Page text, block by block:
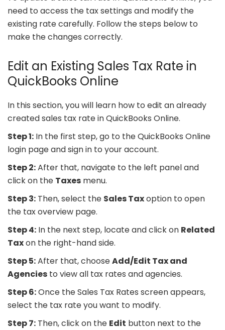
need to access the tax settings and modify the
existing rate carefully. Follow the steps below to
make the changes correctly.
Edit an Existing Sales Tax Rate in
QuickBooks Online
In this section, you will learn how to edit an already
created sales tax rate in QuickBooks Online.
Step 1: In the first step, go to the QuickBooks Online
login page and sign in to your account.
Step 2:After that, navigate to the left panel and
click on the Taxes menu.
Step 3: Then, select the Sales Taxoption to open
the tax overview page.
Step 4: In the next step, locate and click on Related
Taxon the right-hand side.
Step 5:After that, chooseAdd/Edit Tax and
Agencies to view all tax rates and agencies.
Step 6:Once the Sales Tax Rates screen appears,
select the tax rate you want to modify.
Step 7: Then, click on the Edit button next to the